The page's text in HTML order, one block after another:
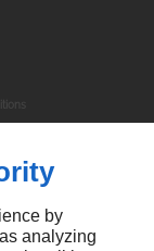
by
analyzing